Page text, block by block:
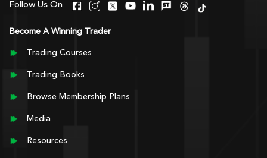
Follow Us On
Become A Winning Trader
Trading Courses
Trading Books
Browse Membership Plans
Media
Resources